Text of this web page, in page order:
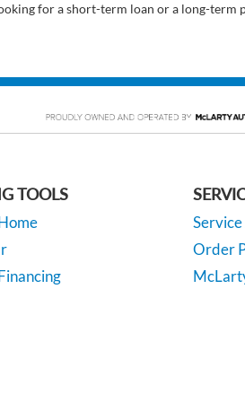
for a short-term loan or a long-
TOOLS
Order